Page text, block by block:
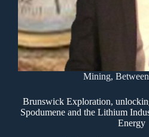
Mining,
Brunswick Exploration,
Spodumene and the Lithium
Energy